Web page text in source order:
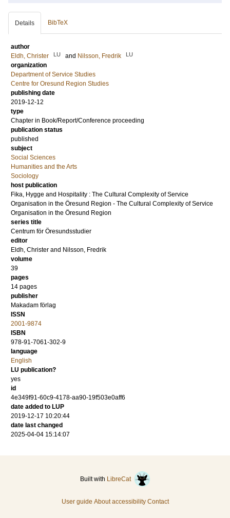
Details BibTeX
author
Eldh, Christer
LU and Nilsson, Fredrik LU
organization
Department of Service Studies
Centre for Oresund Region Studies
publishing date
2019-12-12
type
Chapter in Book/Report/Conference proceeding
publication status
published
subject
Social Sciences
Humanities and the Arts
Sociology
host publication
Fika, Hygge and Hospitality : The Cultural Complexity of Service
Organisation in the Öresund Region - The Cultural Complexity of Service
Organisation in the Öresund Region
series title
Centrum för Öresundsstudier
editor
Eldh, Christer and Nilsson, Fredrik
volume
39
pages
14 pages
publisher
Makadam förlag
ISSN
2001-9874
ISBN
978-91-7061-302-9
language
English
LU publication?
yes
id
4e349f91-60c9-4178-aa90-19f503e0aff6
date added to LUP
2019-12-17 10:20:44
date last changed
2025-04-04 15:14:07
Built with LibreCat
User guide About accessibility Contact